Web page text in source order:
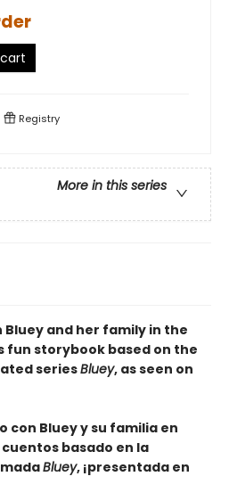
Registry
More in this series
Bluey and her family in the
fun storybook based on the
seriesBluey, as seen on
con Bluey y su familia en
basado en la
Bluey, ¡presentada en